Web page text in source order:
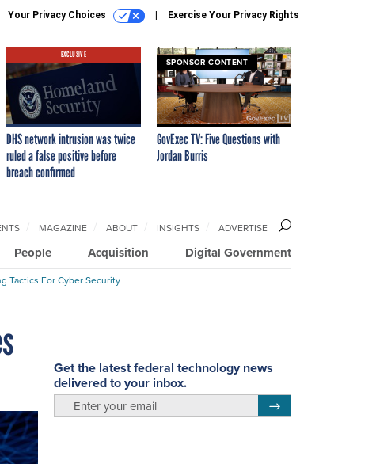
Your Privacy Choices Exercise Your Privacy Rights
EXCLUSIVE
DHS network intrusion was twice
ruled a false positive before
breach confirmed
SPONSOR CONTENT
GovExec TV: Five Questions with
Jordan Burris
People Acquisition Digital Government
MAGAZINE ABOUT INSIGHTS ADVERTISE
Tactics For Cyber Security
Get the latest federal technology news
delivered to your inbox.